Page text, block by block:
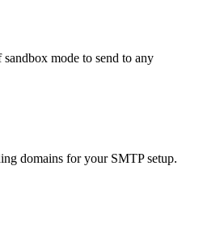
mode to send to any
domains for your SMTP setup.